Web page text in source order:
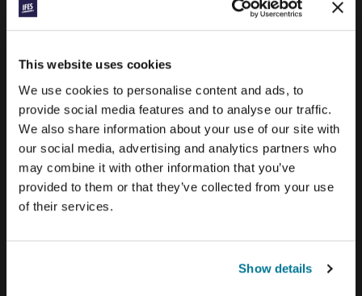
This website uses cookies
We use cookies to personalise content and ads, to
provide social media features and to analyse our traffic.
We also share information about your use of our site with
our social media, advertising and analytics partners who
may combine it with other information that you’ve
provided to them or that they’ve collected from your use
of their services.
Show details
MIDDLE EAST AND NORTH AFRICA
FRANCOPHONE AFRICA
EPSA
EURASIA